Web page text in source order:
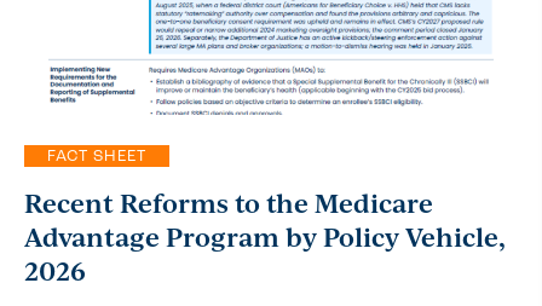
FACT SHEET
Recent Reforms to the Medicare
Advantage Program by Policy Vehicle,
2026